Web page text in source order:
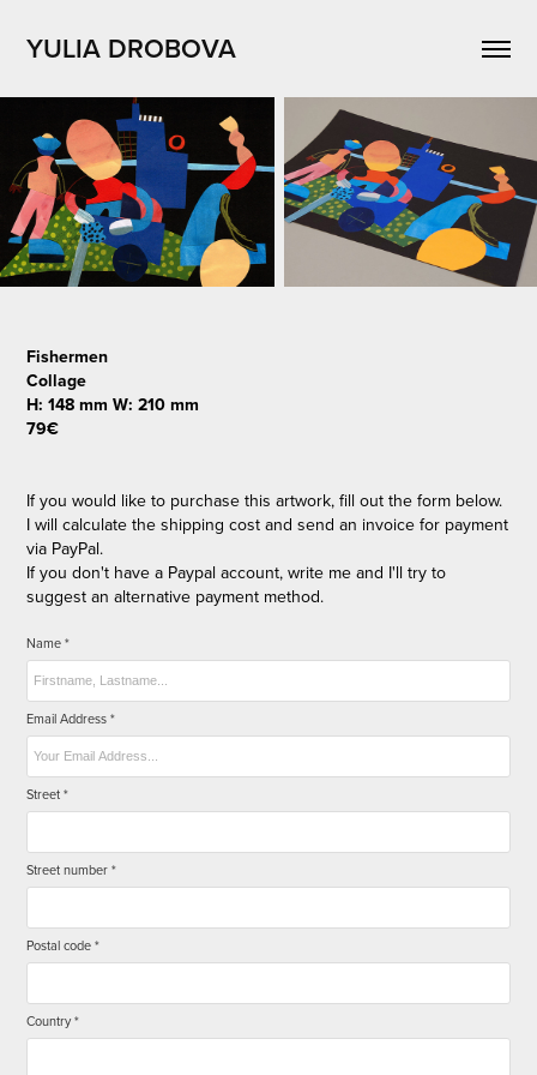
YULIA DROBOVA
Fishermen
Collage
H: 148 mm W: 210 mm
79€
If you would like to purchase this artwork, fill out the form below.
I will calculate the shipping cost and send an invoice for payment
via PayPal.
If you don't have a Paypal account, write me and I'll try to
suggest an alternative payment method.
Name *
Email Address *
Street *
Street number *
Postal code *
Country *